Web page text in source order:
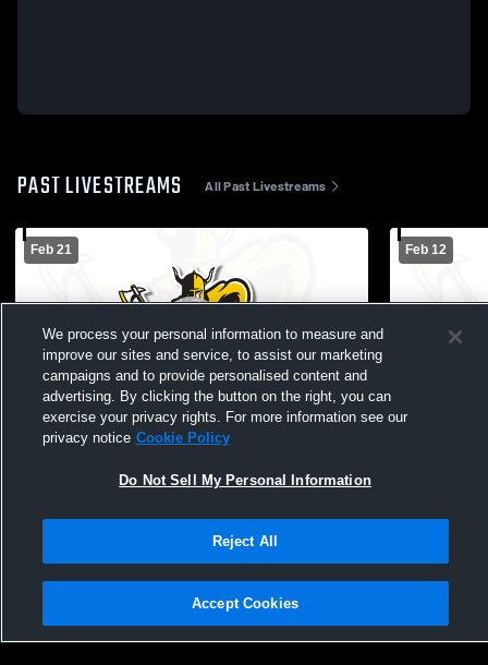
PAST LIVESTREAMS All Past Livestreams
Feb 21
Walla Walla Community College vs Big
Feb 12
We process your personal information to measure and
improve our sites and service, to assist our marketing
campaigns and to provide personalised content and
advertising. By clicking the button on the right, you can
exercise your privacy rights. For more information see our
privacy notice Cookie Policy
Do Not Sell My Personal Information
Reject All
Accept Cookies